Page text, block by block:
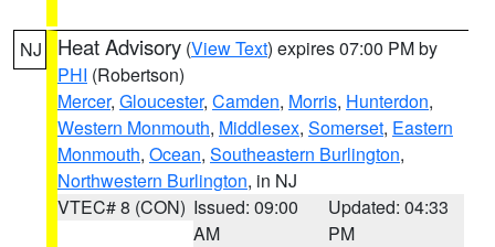
NJ Heat Advisory (View Text) expires 07:00 PM by
PHI (Robertson)
Mercer, Gloucester, Camden, Morris, Hunterdon,
Western Monmouth, Middlesex, Somerset, Eastern
Monmouth, Ocean, Southeastern Burlington,
Northwestern Burlington, in NJ
VTEC# 8 (CON) Issued: 09:00
AM
Updated: 04:33
PM